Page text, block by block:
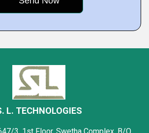
L. TECHNOLOGIES